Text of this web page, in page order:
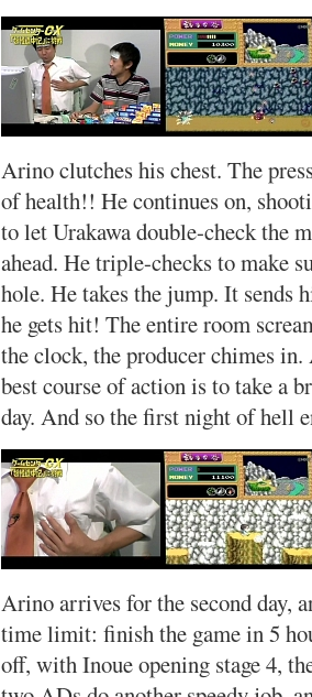
Arino clutches his chest. The
of health!! He continues on,
to let Urakawa double-check the
ahead. He triple-checks to make
hole. He takes the jump. It sends
he gets hit! The entire room
the clock, the producer chimes
best course of action is to take a
day. And so the first night of hell
Arino arrives for the second day,
time limit: finish the game in 5
off, with Inoue opening stage 4,